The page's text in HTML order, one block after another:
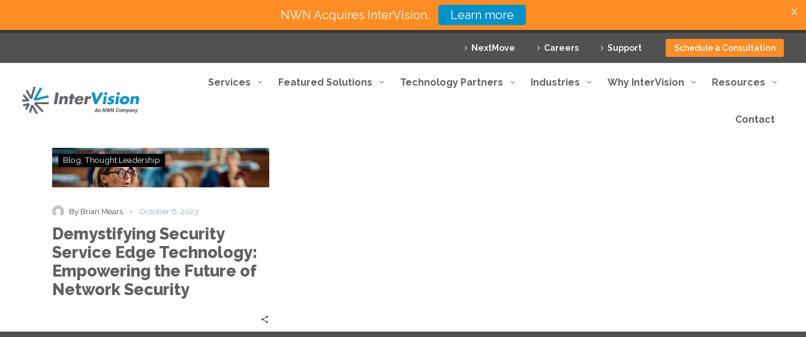
NextMove Careers Support Schedule a Consultation
Services Featured Solutions Technology Partners Industries Why InterVision Resources
Contact
Demystifying
Security
Service
Technology:
Empowering
the
Future
of
Network
Security
Blog Thought Leadership
By Brian Mears - October 6, 2023
Demystifying Security
Service Edge Technology:
Empowering the Future of
Network Security
NWN Acquires InterVision. Learn more X